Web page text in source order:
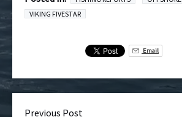
VIKING FIVESTAR
Email
Previous Post